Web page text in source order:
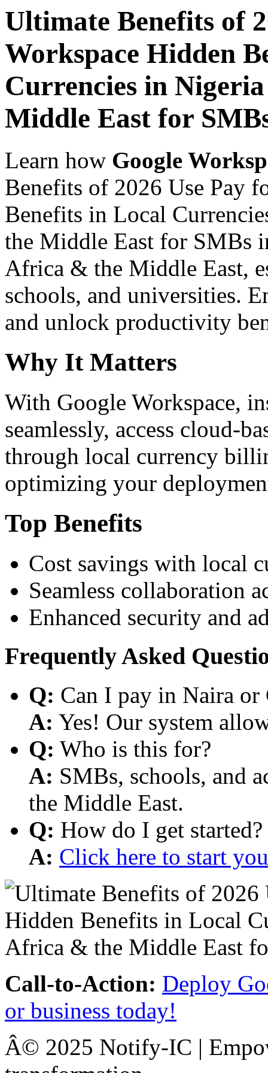
Ultimate Benefits of
Workspace Hidden
Currencies in
Middle East for
Learn how Google
Benefits of 2026 Use Pay
Benefits in Local
the Middle East for SMBs
Africa & the Middle East,
schools, and universities.
and unlock productivity
Why It Matters
With Google Workspace,
seamlessly, access cloud-
through local currency
optimizing your
Top Benefits
Cost savings with local
Seamless collaboration
Enhanced security and
Frequently Asked
Q: Can I pay in Naira or
A: Yes! Our system
Q: Who is this for?
A: SMBs, schools, and
the Middle East.
Q: How do I get started?
A: Click here to start
Call-to-Action: Deploy
or business today!
Â© 2025 Notify-IC |